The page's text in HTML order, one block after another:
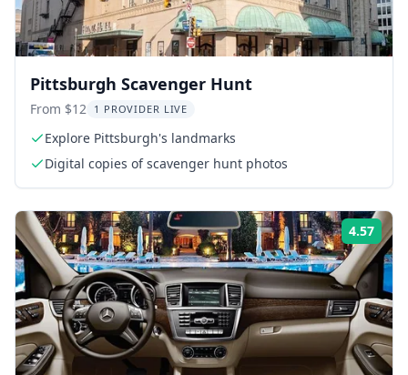
Pittsburgh Scavenger Hunt
From $12 1 PROVIDER LIVE
Explore Pittsburgh's landmarks
Digital copies of scavenger hunt photos
4.57